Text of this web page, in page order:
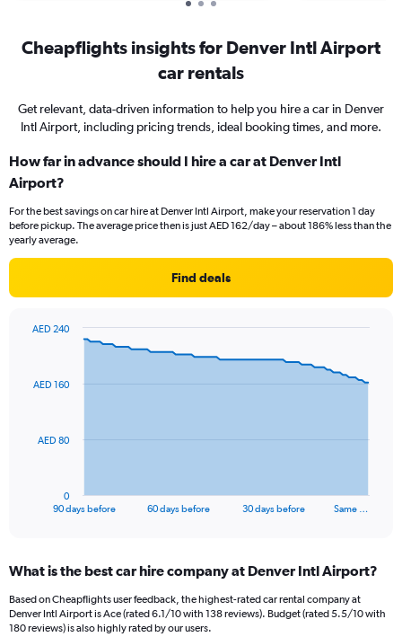
Cheapflights insights for Denver Intl Airport
car rentals
Get relevant, data-driven information to help you hire a car in Denver
Intl Airport, including pricing trends, ideal booking times, and more.
How far in advance should I hire a car at Denver Intl
Airport?
For the best savings on car hire at Denver Intl Airport, make your reservation 1 day
before pickup. The average price then is just AED 162/day – about 186% less than the
yearly average.
Find deals
data
The
Range:
91
categories.
The
90 days before 60 days before 30 days before Same …
0
AED 80
AED 160
AED 240
What is the best car hire company at Denver Intl Airport?
Based on Cheapflights user feedback, the highest-rated car rental company at
Denver Intl Airport is Ace (rated 6.1/10 with 138 reviews). Budget (rated 5.5/10 with
180 reviews) is also highly rated by our users.